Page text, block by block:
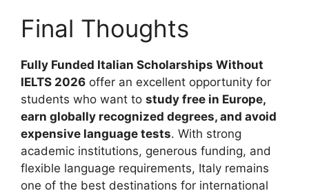
Final Thoughts
Fully Funded Italian Scholarships Without
IELTS 2026 offer an excellent opportunity for
students who want to study free in Europe,
earn globally recognized degrees, and avoid
expensive language tests. With strong
academic institutions, generous funding, and
flexible language requirements, Italy remains
one of the best destinations for international